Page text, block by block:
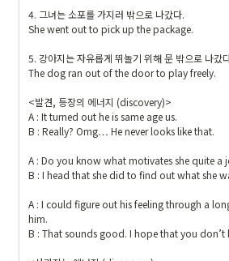
x
#
1
1
9
9
}
{
\t
ex
ts
4. 그녀는 소포를 가지러 밖으로 나갔다.
She went out to pick up the package.
5. 강아지는 자유롭게 뛰놀기 위해 문 밖으로 나갔
The dog ran out of the door to play freely.
<발견, 등장의 에너지 (discovery)>
A : It turned out he is same age us.
B : Really? Omg… He never looks like that.
A : Do you know what motivates she quite a
B : I head that she did to find out what she
A : I could figure out his feeling through a
him.
B : That sounds good. I hope that you